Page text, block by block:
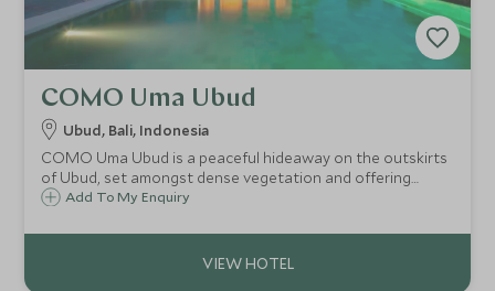
COMO Uma Ubud
Ubud, Bali, Indonesia
COMO Uma Ubud is a peaceful hideaway on the outskirts
of Ubud, set amongst dense vegetation and offering
scenic views across the steep valley. The resort's
materials gives it a distinct Balinese feel.
Add To My Enquiry